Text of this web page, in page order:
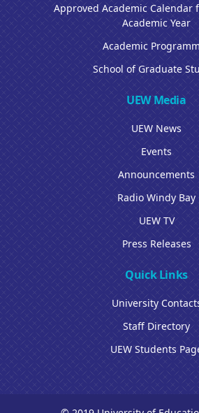
Approved Academic Calendar
Academic Year
Academic
School of Graduate
UEW Media
UEW News
Events
Announcements
Radio Windy Bay
UEW TV
Press Releases
Quick Links
University
Staff Directory
UEW Students